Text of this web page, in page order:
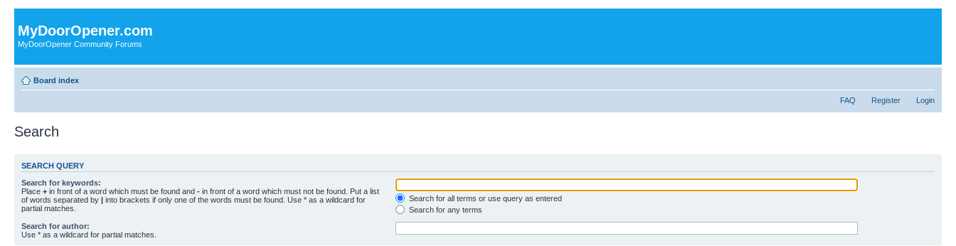
MyDoorOpener.com
MyDoorOpener Community Forums
Board index
FAQ Register Login
Search
SEARCH QUERY
Search for keywords:
Place + in front of a word which must be found and - in front of a word which must not be found. Put a list
of words separated by | into brackets if only one of the words must be found. Use * as a wildcard for
partial matches.
Search for all terms or use query as entered
Search for any terms
Search for author:
Use * as a wildcard for partial matches.